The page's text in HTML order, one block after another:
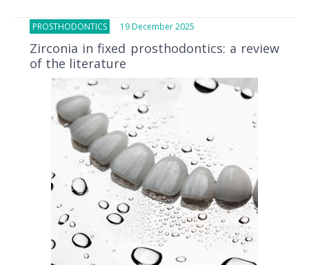
PROSTHODONTICS 19 December 2025
Zirconia in fixed prosthodontics: a review
of the literature